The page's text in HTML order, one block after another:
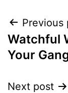
Post
Previous
Watchful
Your
Next post